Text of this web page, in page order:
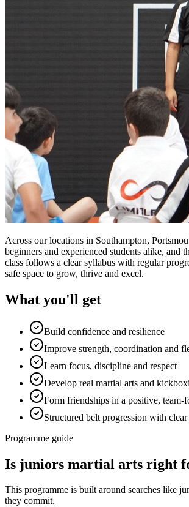
Across our locations in Southampton,
beginners and experienced students alike,
class follows a clear syllabus with regular
safe space to grow, thrive and excel.
What you'll get
Build confidence and resilience
Improve strength, coordination and
Learn focus, discipline and respect
Develop real martial arts and
Form friendships in a positive, team-
Structured belt progression with clear
Programme guide
Is juniors martial arts right
This programme is built around searches like
they commit.